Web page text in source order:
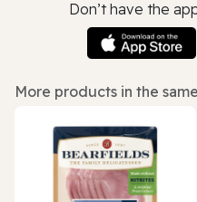
Don’t have the
More products in the